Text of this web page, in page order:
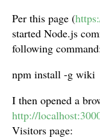
Per this page (
started Node.js
following
npm install -g wiki
I then opened a
http://
Visitors page: